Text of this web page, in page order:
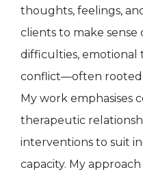
thoughts, feelings,
clients to make
difficulties, emotional
conflict—often rooted
My work emphasises
therapeutic
interventions to suit
capacity. My